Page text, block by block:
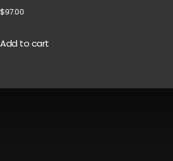
$97.00
Add to cart